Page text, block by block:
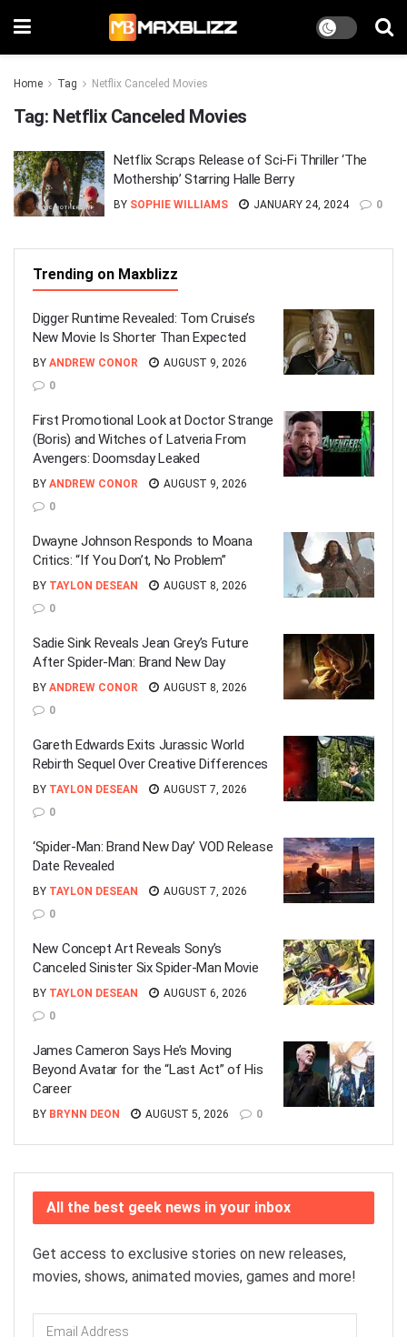
Home Tag Netflix Canceled Movies
Tag: Netflix Canceled Movies
Netflix Scraps Release of Sci-Fi Thriller ‘The
Mothership’ Starring Halle Berry
BY SOPHIE WILLIAMS JANUARY 24, 2024 0
Trending on Maxblizz
Digger Runtime Revealed: Tom Cruise’s
New Movie Is Shorter Than Expected
BY ANDREW CONOR
AUGUST 9, 2026
0
First Promotional Look at Doctor Strange
(Boris) and Witches of Latveria From
Avengers: Doomsday Leaked
BY ANDREW CONOR
AUGUST 9, 2026
0
Dwayne Johnson Responds to Moana
Critics: “If You Don’t, No Problem”
BY TAYLON DESEAN
AUGUST 8, 2026
0
Sadie Sink Reveals Jean Grey’s Future
After Spider-Man: Brand New Day
BY ANDREW CONOR
AUGUST 8, 2026
0
Gareth Edwards Exits Jurassic World
Rebirth Sequel Over Creative Differences
BY TAYLON DESEAN
AUGUST 7, 2026
0
‘Spider-Man: Brand New Day’ VOD Release
Date Revealed
BY TAYLON DESEAN
AUGUST 7, 2026
0
New Concept Art Reveals Sony’s
Canceled Sinister Six Spider-Man Movie
BY TAYLON DESEAN
AUGUST 6, 2026
0
James Cameron Says He’s Moving
Beyond Avatar for the “Last Act” of His
Career
BY BRYNN DEON AUGUST 5, 2026 0
All the best geek news in your inbox
Get access to exclusive stories on new releases,
movies, shows, animated movies, games and more!
Email